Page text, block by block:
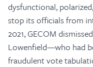
dysfunctional,
stop its officials from
2021, GECOM
Lowenfield—who had
fraudulent vote